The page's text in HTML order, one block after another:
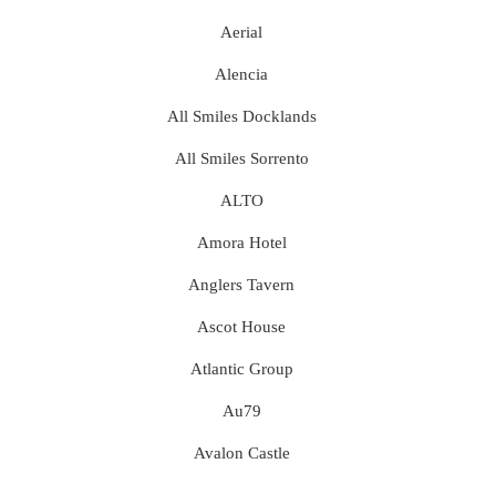
Aerial
Alencia
All Smiles Docklands
All Smiles Sorrento
ALTO
Amora Hotel
Anglers Tavern
Ascot House
Atlantic Group
Au79
Avalon Castle